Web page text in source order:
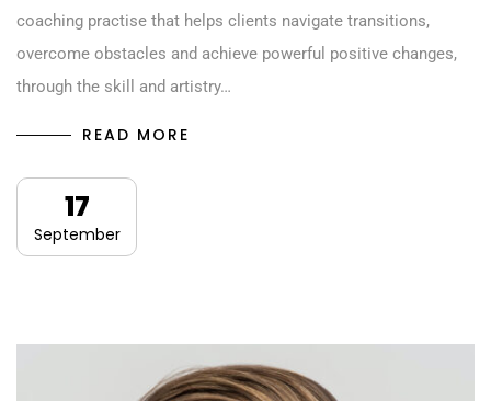
coaching practise that helps clients navigate transitions,
overcome obstacles and achieve powerful positive changes,
through the skill and artistry…
READ MORE
17
September